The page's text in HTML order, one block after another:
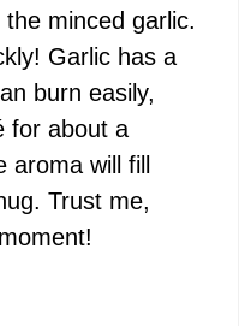
the minced garlic.
Garlic has a
burn easily,
for about a
will fill
Trust me,